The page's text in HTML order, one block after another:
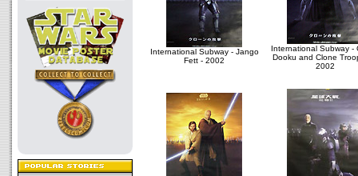
International Subway - Jango
Fett - 2002
International Subway -
Dooku and Clone
2002